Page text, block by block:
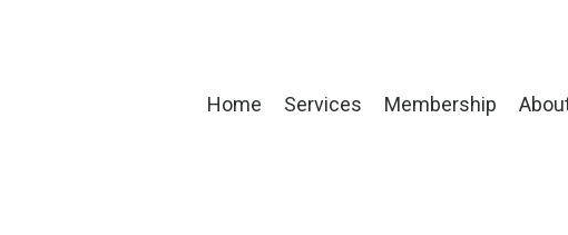
Home Services Membership